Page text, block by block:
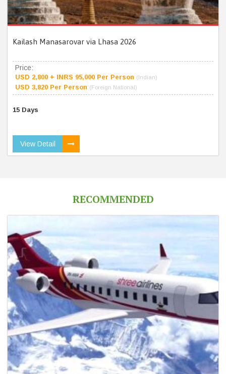
Kailash Manasarovar via Lhasa 2026
Price:
USD 2,800 + INRS 95,000 Per Person (Indian)
USD 3,820 Per Person (Foreign National)
15 Days
View Detail
RECOMMENDED